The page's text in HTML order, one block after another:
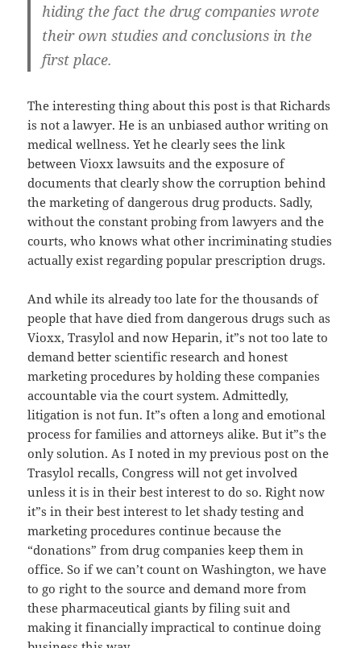
hiding the fact the drug companies wrote
their own studies and conclusions in the
first place.
The interesting thing about this post is that Richards
is not a lawyer. He is an unbiased author writing on
medical wellness. Yet he clearly sees the link
between Vioxx lawsuits and the exposure of
documents that clearly show the corruption behind
the marketing of dangerous drug products. Sadly,
without the constant probing from lawyers and the
courts, who knows what other incriminating studies
actually exist regarding popular prescription drugs.
And while its already too late for the thousands of
people that have died from dangerous drugs such as
Vioxx, Trasylol and now Heparin, it”s not too late to
demand better scientific research and honest
marketing procedures by holding these companies
accountable via the court system. Admittedly,
litigation is not fun. It”s often a long and emotional
process for families and attorneys alike. But it”s the
only solution. As I noted in my previous post on the
Trasylol recalls, Congress will not get involved
unless it is in their best interest to do so. Right now
it”s in their best interest to let shady testing and
marketing procedures continue because the
“donations” from drug companies keep them in
office. So if we can’t count on Washington, we have
to go right to the source and demand more from
these pharmaceutical giants by filing suit and
making it financially impractical to continue doing